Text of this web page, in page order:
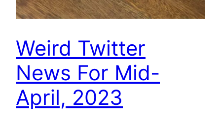
Weird Twitter
News For Mid-
April, 2023